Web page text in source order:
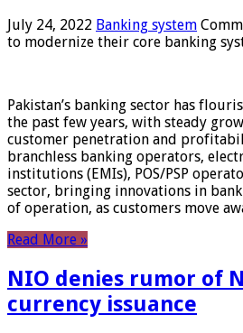
July 24, 2022 Banking system
to modernize their core banking
Pakistan’s banking sector has
the past few years, with steady
customer penetration and
branchless banking operators,
institutions (EMIs), POS/PSP
sector, bringing innovations in
of operation, as customers move
Read More »
NIO denies rumor of
currency issuance